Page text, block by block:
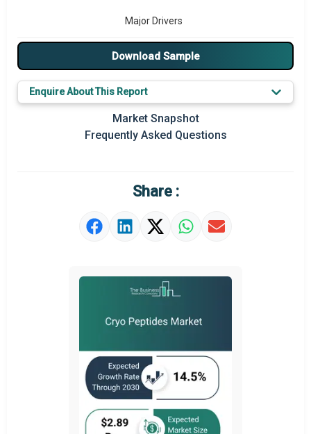
Major Drivers
Major Players
Regional Outlook
Market Definition
Strategic Outlook
Download Sample
Enquire About This Report
Market Snapshot
Frequently Asked Questions
Share :